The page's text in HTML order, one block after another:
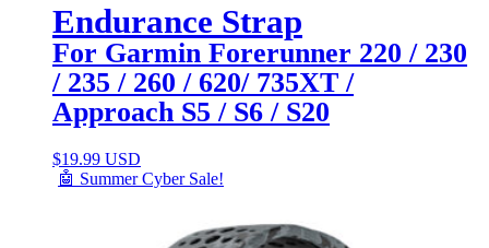
Endurance Strap
For Garmin Forerunner 220 / 230
/ 235 / 260 / 620/ 735XT /
Approach S5 / S6 / S20
$19.99 USD
🤖 Summer Cyber Sale!